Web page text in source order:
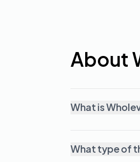
About
What is
What type of